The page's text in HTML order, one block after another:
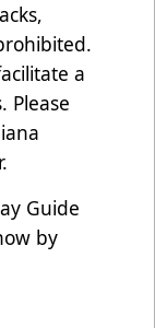
a
Please
Guide
by